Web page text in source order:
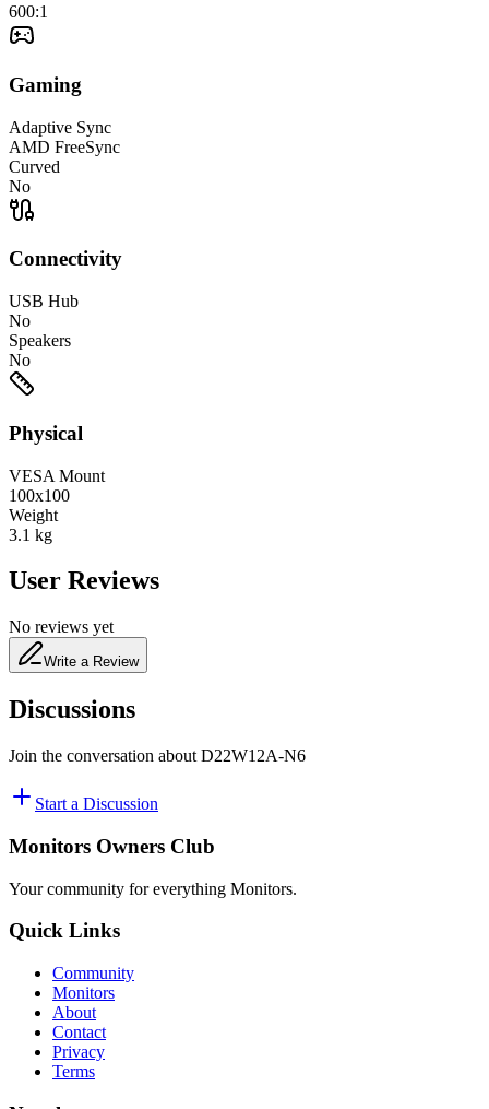
600:1
Gaming
Adaptive Sync
AMD FreeSync
Curved
No
Connectivity
USB Hub
No
Speakers
No
Physical
VESA Mount
100x100
Weight
3.1 kg
User Reviews
No reviews yet
Write a Review
Discussions
Join the conversation about D22W12A-N6
Start a Discussion
Monitors Owners Club
Your community for everything Monitors.
Quick Links
Community
Monitors
About
Contact
Privacy
Terms